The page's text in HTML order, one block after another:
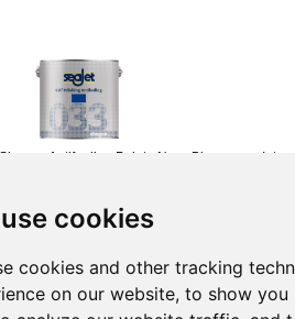
cookies
cookies and other tracking
on our website, to show
Antifouling Paint - Navy Blue -
About Us
Buying Advice
Shipping & Returns
Privacy Notice